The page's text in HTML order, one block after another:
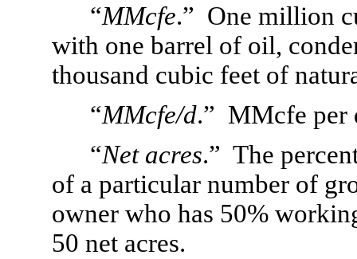
“MMcfe.”  One million
with one barrel of oil,
thousand cubic feet of
“MMcfe/d.”  MMcfe per
“Net acres.”  The
of a particular number of
owner who has 50%
50 net acres.